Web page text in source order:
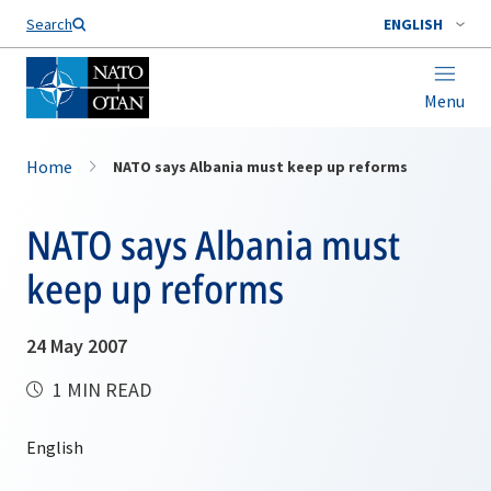
Search ENGLISH
Menu
Home NATO says Albania must keep up reforms
NATO says Albania must
keep up reforms
24 May 2007
1 MIN READ